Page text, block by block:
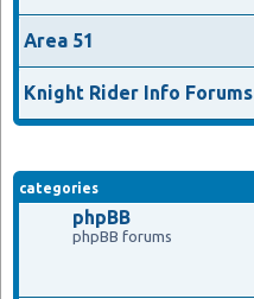
Area 51
Knight Rider Info Forums
categories
phpBB
phpBB forums